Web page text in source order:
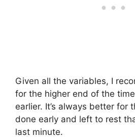
Given all the variables, I
for the higher end of the
earlier. It’s always better for
done early and left to rest
last minute.